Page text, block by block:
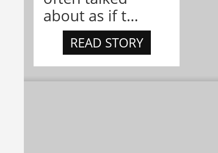
about as if t...
READ STORY